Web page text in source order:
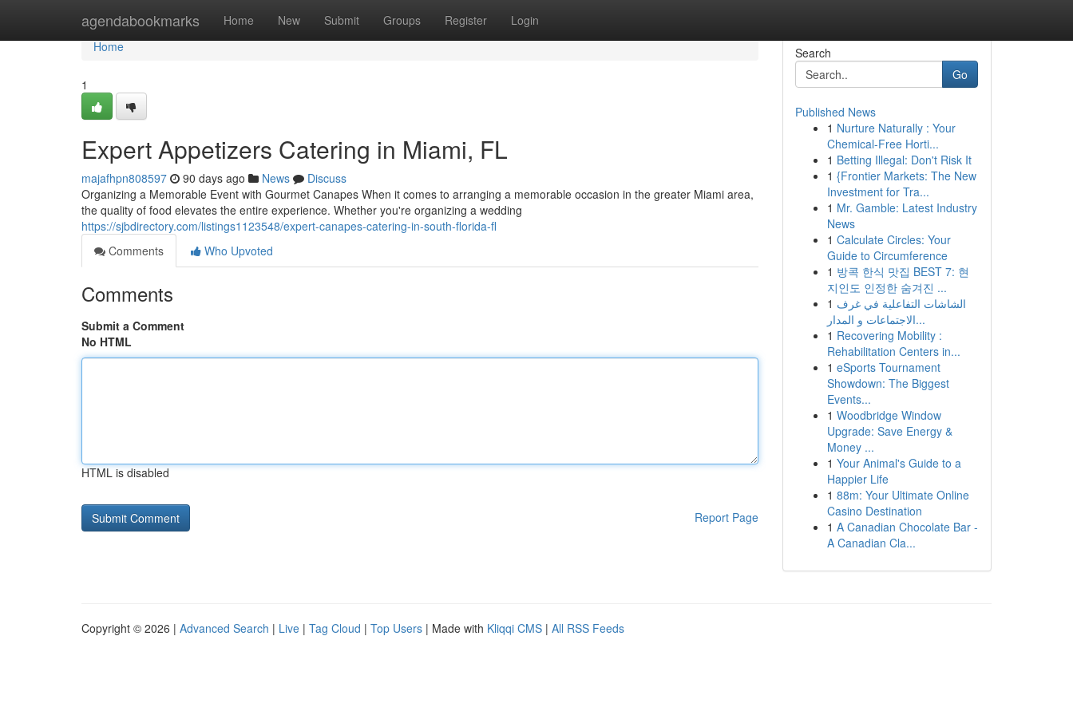
agendabookmarks Home New Submit Groups Register Login
Home
Home
1
Expert Appetizers Catering in Miami, FL
majafhpn808597 90 days ago News
Discuss
Organizing a Memorable Event with Gourmet Canapes When it comes to arranging a memorable occasion in the greater Miami area,
the quality of food elevates the entire experience. Whether you're organizing a wedding
https://sjbdirectory.com/listings1123548/expert-canapes-catering-in-south-florida-fl
Comments
Who Upvoted
Comments
Submit a Comment
No HTML
HTML is disabled
Report Page
Search
Go
Published News
1 Nurture Naturally : Your
Chemical-Free Horti...
1 Betting Illegal: Don't Risk It
1 {Frontier Markets: The New
Investment for Tra...
1 Mr. Gamble: Latest Industry
News
1 Calculate Circles: Your
Guide to Circumference
1 방콕 한식 맛집 BEST 7: 현
지인도 인정한 숨겨진 ...
1 الشاشات التفاعلية في غرف
الاجتماعات و المدار...
1 Recovering Mobility :
Rehabilitation Centers in...
1 eSports Tournament
Showdown: The Biggest
Events...
1 Woodbridge Window
Upgrade: Save Energy &
Money ...
1 Your Animal's Guide to a
Happier Life
1 88m: Your Ultimate Online
Casino Destination
1 A Canadian Chocolate Bar -
A Canadian Cla...
Copyright © 2026 | Advanced Search | Live | Tag Cloud | Top Users | Made with Kliqqi CMS | All RSS Feeds